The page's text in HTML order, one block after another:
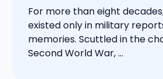
For more than eight
existed only in military
memories. Scuttled in the
Second World War, ...